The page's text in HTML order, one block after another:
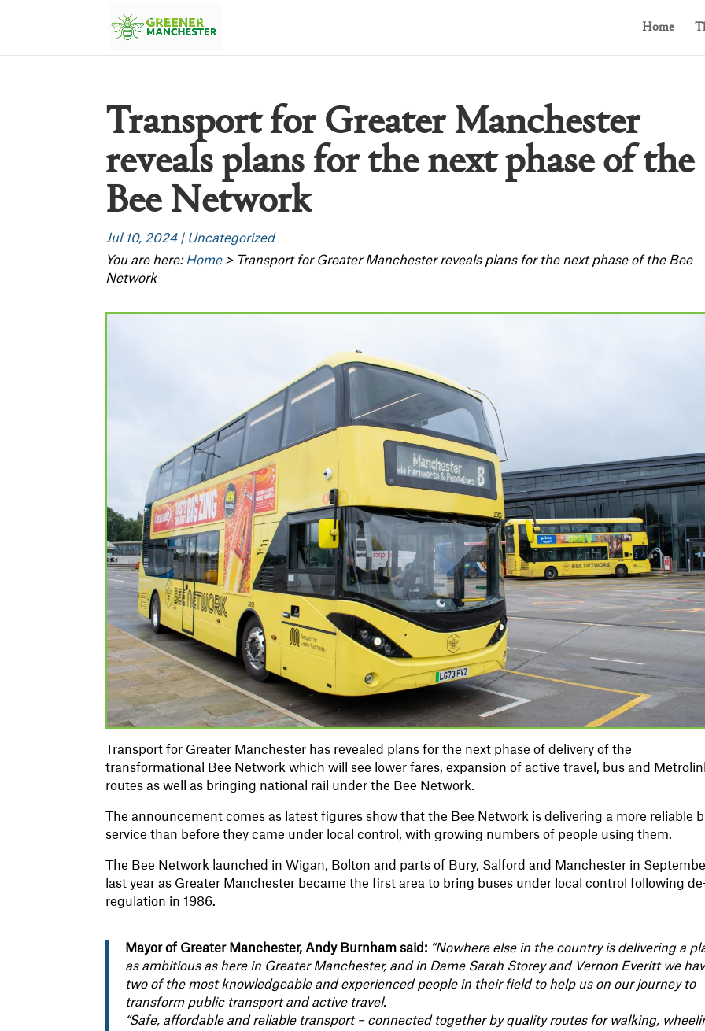
Home
Transport for Greater Manchester
reveals plans for the next phase of the
Bee Network
Jul 10, 2024| Uncategorized
You are here: Home> Transport for Greater Manchester reveals plans for the next phase of the Bee
Network
Transport for Greater Manchester has revealed plans for the next phase of delivery of the
transformational Bee Network which will see lower fares, expansion of active travel, bus and
routes as well as bringing national rail under the Bee Network.
The announcement comes as latest figures show that the Bee Network is delivering a more reliable
service than before they came under local control, with growing numbers of people using them.
The Bee Network launched in Wigan, Bolton and parts of Bury, Salford and Manchester in
last year as Greater Manchester became the first area to bring buses under local control following
regulation in 1986.
Mayor of Greater Manchester, Andy Burnham said: “Nowhere else in the country is delivering a
as ambitious as here in Greater Manchester, and in Dame Sarah Storey and Vernon Everitt we
two of the most knowledgeable and experienced people in their field to help us on our journey to
transform public transport and active travel.
“Safe, affordable and reliable transport – connected together by quality routes for walking,